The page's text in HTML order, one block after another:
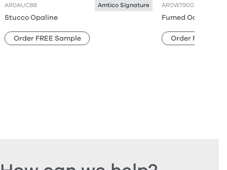
AR0AUC88 Amtico Signature
Stucco Opaline
Order FREE Sample
AR0W7900
Fumed Oak
Order FREE